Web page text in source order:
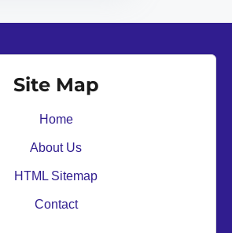
Site Map
Home
About Us
HTML Sitemap
Contact